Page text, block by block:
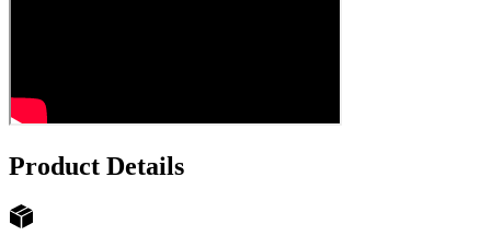
Product Details